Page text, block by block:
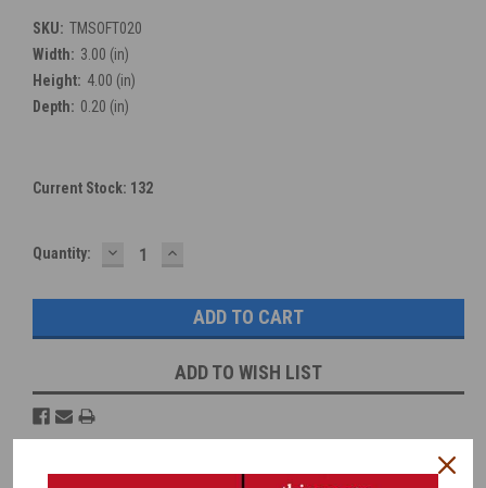
SKU: TMSOFT020
Width: 3.00 (in)
Height: 4.00 (in)
Depth: 0.20 (in)
Current Stock: 132
Quantity: DECREASE
QUANTITY:
INCREASE
QUANTITY:
ADD TO WISH LIST